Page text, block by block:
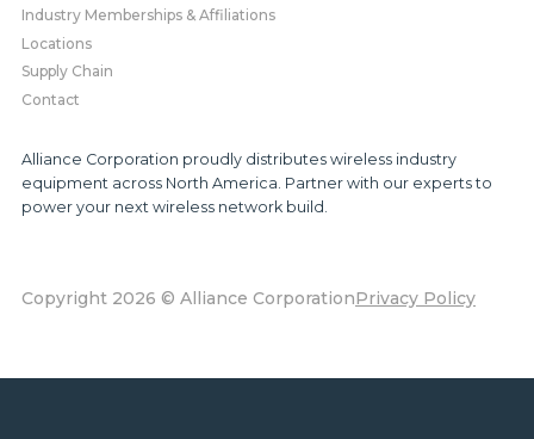
Industry Memberships & Affiliations
Locations
Supply Chain
Contact
Alliance Corporation proudly distributes wireless industry
equipment across North America. Partner with our experts to
power your next wireless network build.
Copyright 2026 © Alliance CorporationPrivacy Policy